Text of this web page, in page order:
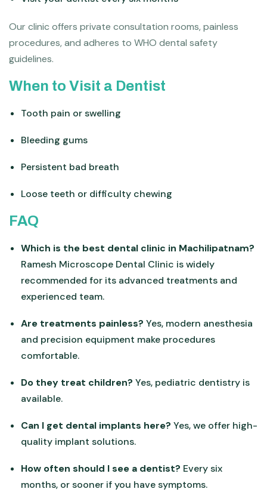
Our clinic offers private consultation rooms, painless
procedures, and adheres to WHO dental safety
guidelines.
When to Visit a Dentist
Tooth pain or swelling
Bleeding gums
Persistent bad breath
Loose teeth or difficulty chewing
FAQ
Which is the best dental clinic in Machilipatnam?
Ramesh Microscope Dental Clinic is widely
recommended for its advanced treatments and
experienced team.
Are treatments painless? Yes, modern anesthesia
and precision equipment make procedures
comfortable.
Do they treat children? Yes, pediatric dentistry is
available.
Can I get dental implants here? Yes, we offer high-
quality implant solutions.
How often should I see a dentist? Every six
months, or sooner if you have symptoms.